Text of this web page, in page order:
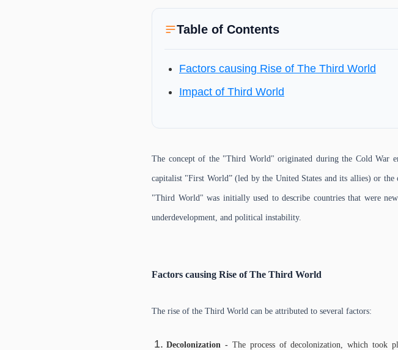
Table of Contents
Factors causing Rise of The Third World
Impact of Third World
The concept of the "Third World" originated during the Cold War
capitalist "First World” (led by the United States and its allies) or
"Third World" was initially used to describe countries that were
underdevelopment, and political instability.
Factors causing Rise of The Third World
The rise of the Third World can be attributed to several factors:
Decolonization - The process of decolonization, which took